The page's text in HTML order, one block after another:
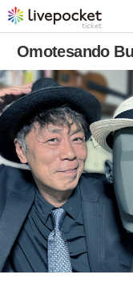
Omotesando